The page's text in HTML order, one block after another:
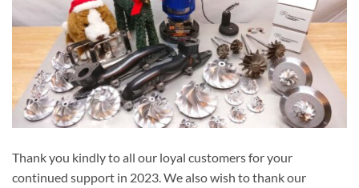
Thank you kindly to all our loyal customers for your
continued support in 2023. We also wish to thank our